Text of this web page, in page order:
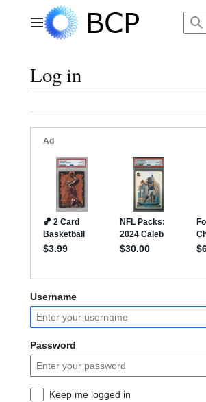
contentMain menu
Log in
Username
Password
Keep me logged in